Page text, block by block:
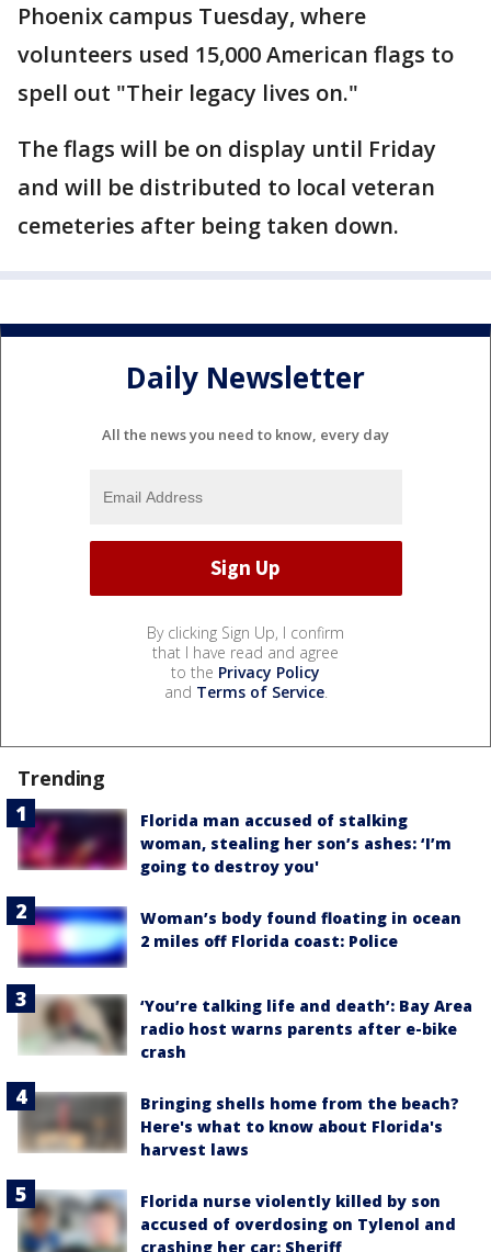
Phoenix campus Tuesday, where
volunteers used 15,000 American flags to
spell out "Their legacy lives on."
The flags will be on display until Friday
and will be distributed to local veteran
cemeteries after being taken down.
Daily Newsletter
All the news you need to know, every day
By clicking Sign Up, I confirm
that I have read and agree
to the Privacy Policy
and Terms of Service.
Trending
Florida man accused of stalking
woman, stealing her son’s ashes: ‘I’m
going to destroy you'
Woman’s body found floating in ocean
2 miles off Florida coast: Police
‘You’re talking life and death’: Bay Area
radio host warns parents after e-bike
crash
Bringing shells home from the beach?
Here's what to know about Florida's
harvest laws
Florida nurse violently killed by son
accused of overdosing on Tylenol and
crashing her car: Sheriff